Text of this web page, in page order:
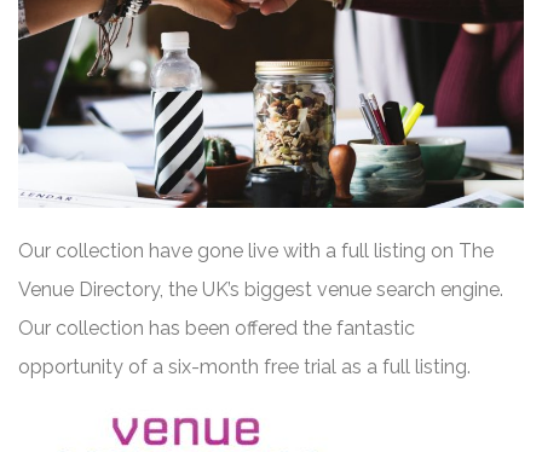
Our collection have gone live with a full listing on The
Venue Directory, the UK’s biggest venue search engine.
Our collection has been offered the fantastic
opportunity of a six-month free trial as a full listing.